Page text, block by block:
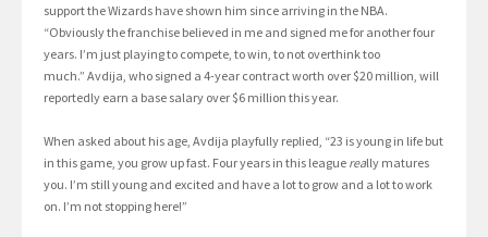
support the Wizards have shown him since arriving in the NBA.
“Obviously the franchise believed in me and signed me for another four
years. I’m just playing to compete, to win, to not overthink too
much.” Avdija, who signed a 4-year contract worth over $20 million, will
reportedly earn a base salary over $6 million this year.
When asked about his age, Avdija playfully replied, “23 is young in life but
in this game, you grow up fast. Four years in this league really matures
you. I’m still young and excited and have a lot to grow and a lot to work
on. I’m not stopping here!”